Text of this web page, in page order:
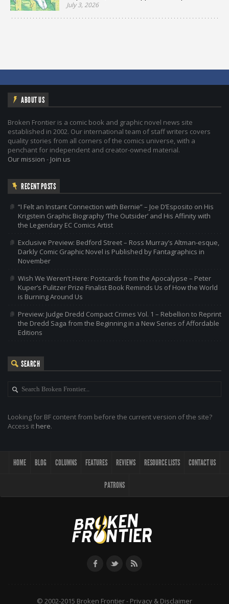
July 3, 2026
ABOUT US
Broken Frontier is a comic book and graphic novel news site
established in 2002. Our international team of staff writers covers
quality stories from all corners of the comics universe, with a
penchant for independent and creator-owned material.
Our mission - Join us
RECENT POSTS
“I Felt an Instant Connection with Bernie” – Joe D’Esposito on His
Krigstein Graphic Biography ‘The Outsider’ and His Affinity with
the Legendary EC Comics Artist
Exclusive Preview: Bedford Street – Ross Murray’s Altman-esque,
Darkly Comic Graphic Novel is Published by Fantagraphics in
November
Wish We Weren’t Here: Postcards from the Apocalypse – Peter
Kuper’s Pulitzer Prize Finalist Book Reminds Us of How the World
is Burning Around Us
Preview: Judge Dredd Compact Crimes Vol. 1 – Rebellion to Reprint
the Dredd Saga from the Beginning in a New Series of Affordable
Editions
SEARCH
Looking for BF content from before the current version of the site?
Access it here.
HOME BLOG COLUMNS FEATURES REVIEWS RESOURCE LISTS CONTACT US
PATRONS
© 2002-2015 Broken Frontier - Privacy & Disclaimer